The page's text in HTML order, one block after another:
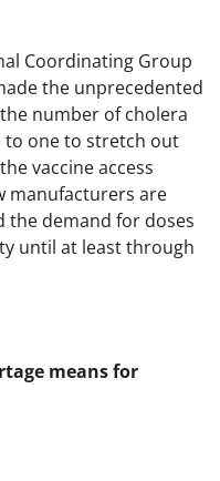
Coordinating Group
the unprecedented
number of cholera
to one to stretch out
vaccine access
manufacturers are
the demand for doses
until at least through
means for